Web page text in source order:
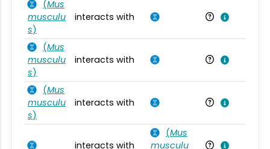
(Mus
musculu
s)
interacts with
(Mus
musculu
s)
interacts with
(Mus
musculu
s)
interacts with
interacts with
(Mus
musculu